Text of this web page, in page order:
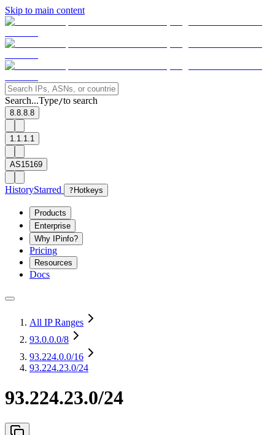
Skip to main content
Search...Type/to search
8.8.8.8
1.1.1.1
AS15169
HistoryStarred ? Hotkeys
Products
Enterprise
Why IPinfo?
Pricing
Resources
Docs
All IP Ranges
93.0.0.0/8
93.224.0.0/16
93.224.23.0/24
93.224.23.0/24